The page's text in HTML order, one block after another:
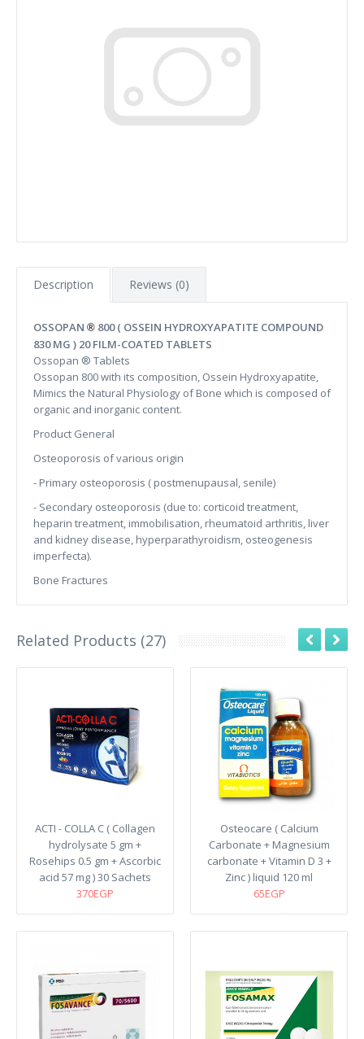
Description Reviews (0)
OSSOPAN ® 800 ( OSSEIN HYDROXYAPATITE COMPOUND
830 MG ) 20 FILM-COATED TABLETS
Ossopan ® Tablets
Ossopan 800 with its composition, Ossein Hydroxyapatite,
Mimics the Natural Physiology of Bone which is composed of
organic and inorganic content.
Product General
Osteoporosis of various origin
- Primary osteoporosis ( postmenupausal, senile)
- Secondary osteoporosis (due to: corticoid treatment,
heparin treatment, immobilisation, rheumatoid arthritis, liver
and kidney disease, hyperparathyroidism, osteogenesis
imperfecta).
Bone Fractures
Related Products (27)
ACTI - COLLA C ( Collagen
hydrolysate 5 gm +
Rosehips 0.5 gm + Ascorbic
acid 57 mg ) 30 Sachets
370EGP
Osteocare ( Calcium
Carbonate + Magnesium
carbonate + Vitamin D 3 +
Zinc ) liquid 120 ml
65EGP